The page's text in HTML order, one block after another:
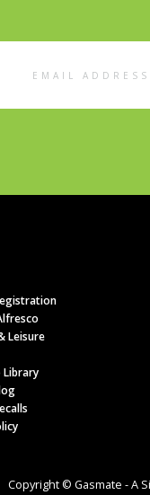
Leisure
Library
Copyright © Gasmate - A